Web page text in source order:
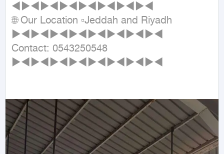
◄►◄►◄►◄►◄►◄►◄►◄
🌐 Our Location ▫Jeddah and Riyadh
►◄►◄►◄►◄►◄►◄►◄►◄
Contact: 0543250548
►◄►◄►◄►◄►◄►◄►◄►◄